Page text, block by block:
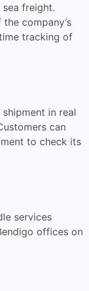
freight.
company’s
tracking of
in real
can
to check its
services
offices on